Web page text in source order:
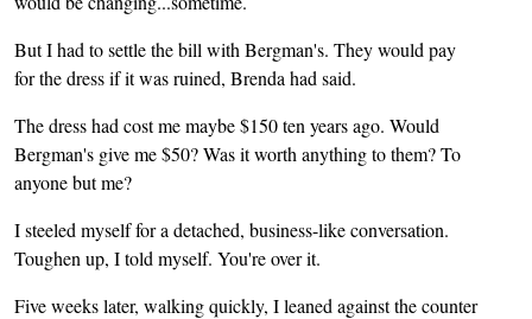
But I had to settle the bill with Bergman's. They would pay
for the dress if it was ruined, Brenda had said.
The dress had cost me maybe $150 ten years ago. Would
Bergman's give me $50? Was it worth anything to them? To
anyone but me?
I steeled myself for a detached, business-like conversation.
Toughen up, I told myself. You're over it.
Five weeks later, walking quickly, I leaned against the counter